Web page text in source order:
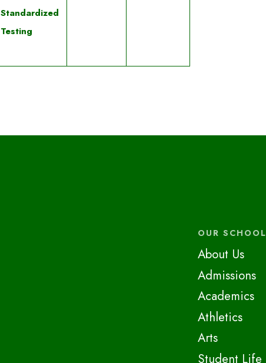
Standardized
Testing
OUR SCHOOL
About Us
Admissions
Academics
Athletics
Arts
Student Life